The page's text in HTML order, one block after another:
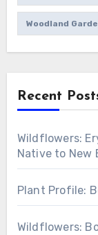
Woodland
Recent
Wildflowers:
Native to New
Plant Profile:
Wildflowers: